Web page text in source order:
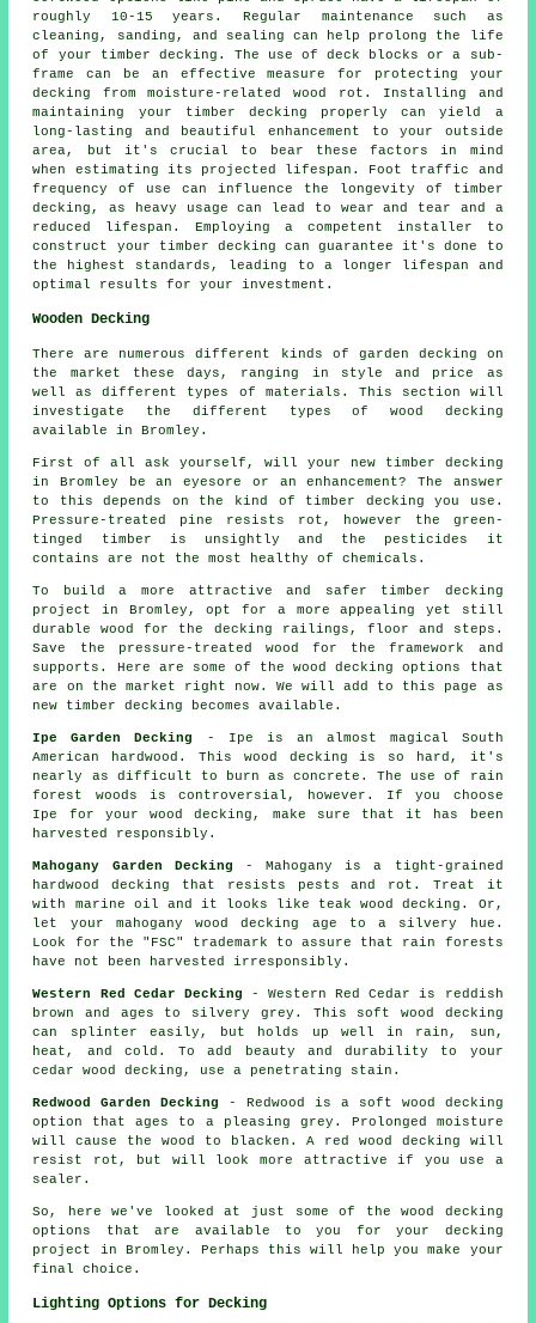
roughly 10-15 years. Regular maintenance such as
cleaning, sanding, and sealing can help prolong the life
of your timber decking. The use of deck blocks or a sub-
frame can be an effective measure for protecting your
decking from moisture-related wood rot. Installing and
maintaining your timber decking properly can yield a
long-lasting and beautiful enhancement to your outside
area, but it's crucial to bear these factors in mind
when estimating its projected lifespan. Foot traffic and
frequency of use can influence the longevity of timber
decking, as heavy usage can lead to wear and tear and a
reduced lifespan. Employing a competent installer to
construct your
timber decking can guarantee it's done to
the highest standards, leading to a longer lifespan and
optimal results for your investment.
Wooden Decking
There are numerous different kinds of garden decking on
the market these days, ranging in style and price as
well as different types of materials. This section will
investigate the different types of wood decking
available in Bromley.
First of all ask yourself, will your new timber decking
in Bromley be an eyesore or an enhancement? The answer
to this depends on the kind of timber decking you use.
Pressure-treated pine resists rot, however the green-
tinged timber is unsightly and the pesticides it
contains are not the most healthy of chemicals.
To build a more attractive and safer timber decking
project in Bromley, opt for a more appealing yet still
durable wood for the decking railings, floor and steps.
Save the pressure-treated wood for the framework and
supports. Here are some of the wood decking options that
are on the market right now. We will add to this page as
new timber decking becomes available.
Ipe Garden Decking
- Ipe is an almost magical South
American hardwood. This wood decking is so hard, it's
nearly as difficult to burn as concrete. The use of rain
forest woods is controversial, however. If you choose
Ipe for your wood decking, make sure that it has been
harvested responsibly.
Mahogany Garden Decking - Mahogany is a tight-grained
hardwood decking that resists pests and rot. Treat it
with marine oil and it looks like teak wood decking. Or,
let your mahogany wood decking age to a silvery hue.
Look for the "FSC" trademark to assure that rain forests
have not been harvested irresponsibly.
Western Red Cedar Decking - Western Red Cedar is reddish
brown and ages to silvery grey. This soft wood decking
can splinter easily, but holds up well in rain, sun,
heat, and cold. To add beauty and durability to your
cedar wood decking, use a penetrating stain.
Redwood Garden Decking
- Redwood is a soft wood decking
option that ages to a pleasing grey. Prolonged moisture
will cause the wood to blacken. A red wood decking will
resist rot, but will look more attractive if you use a
sealer.
So, here we've looked at just some of the wood decking
options
that are available to you for your decking
project in Bromley. Perhaps this will help you make your
final choice.
Lighting Options for Decking